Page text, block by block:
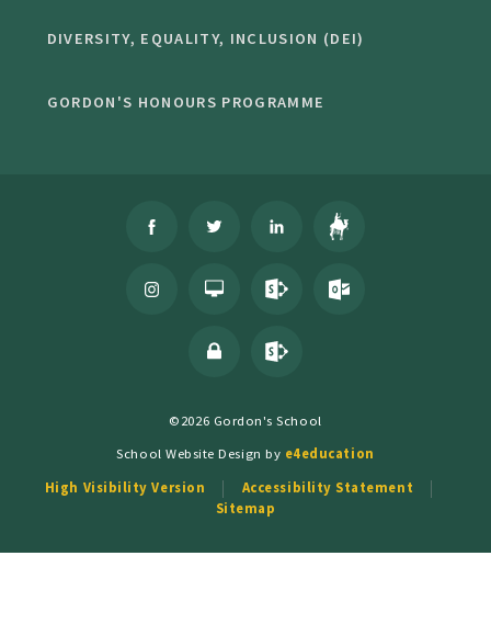
DIVERSITY, EQUALITY, INCLUSION (DEI)
GORDON'S HONOURS PROGRAMME
©2026 Gordon's School
School Website Design by e4education
High Visibility Version
Accessibility Statement
Sitemap